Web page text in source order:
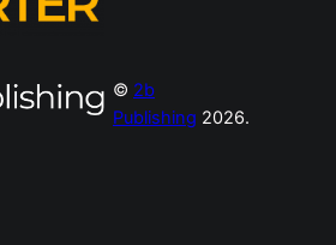
© 2b
Publishing 2026.